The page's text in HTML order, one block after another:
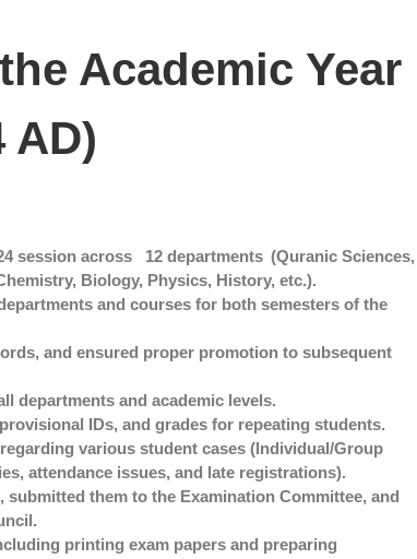
Academic Year
AD)
session across 12 departments (Quranic Sciences,
Biology, Physics, History, etc.).
and courses for both semesters of the
and ensured proper promotion to subsequent
departments and academic levels.
IDs, and grades for repeating students.
various student cases (Individual/Group
attendance issues, and late registrations).
them to the Examination Committee, and
printing exam papers and preparing